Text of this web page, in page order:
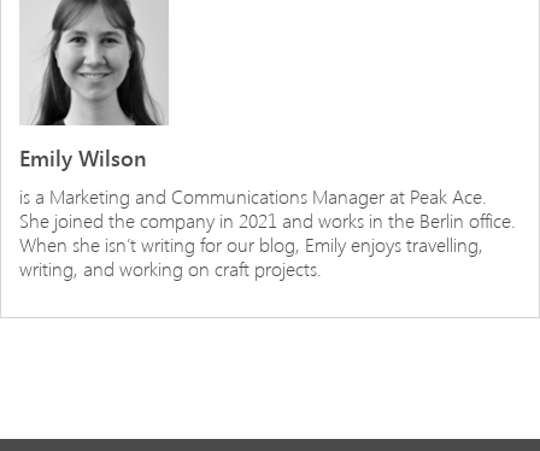
Emily Wilson
is a Marketing and Communications Manager at Peak Ace.
She joined the company in 2021 and works in the Berlin office.
When she isn’t writing for our blog, Emily enjoys travelling,
writing, and working on craft projects.